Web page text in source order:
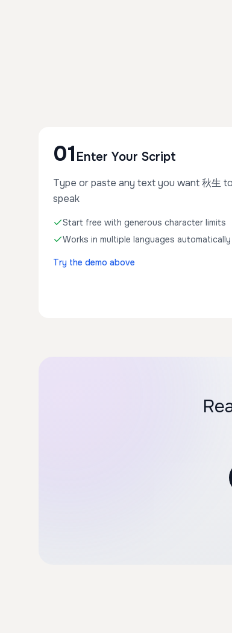
01 Enter Your Script
Type or paste any text you want 秋生 to
speak
Start free with generous character limits
Works in multiple languages automatically
Try the demo above